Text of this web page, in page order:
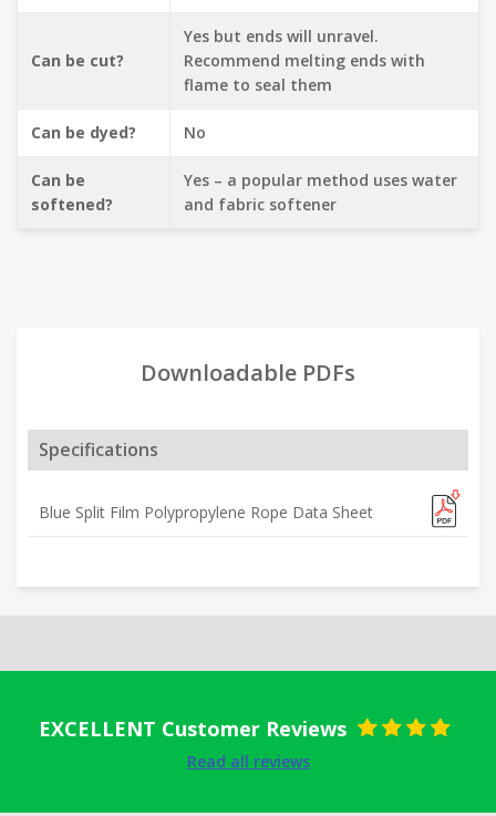
Can be cut?
Yes but ends will unravel.
Recommend melting ends with
flame to seal them
Can be dyed? No
Can be
softened?
Yes – a popular method uses water
and fabric softener
Downloadable PDFs
Specifications
Blue Split Film Polypropylene Rope Data Sheet
EXCELLENT Customer Reviews
Read all reviews